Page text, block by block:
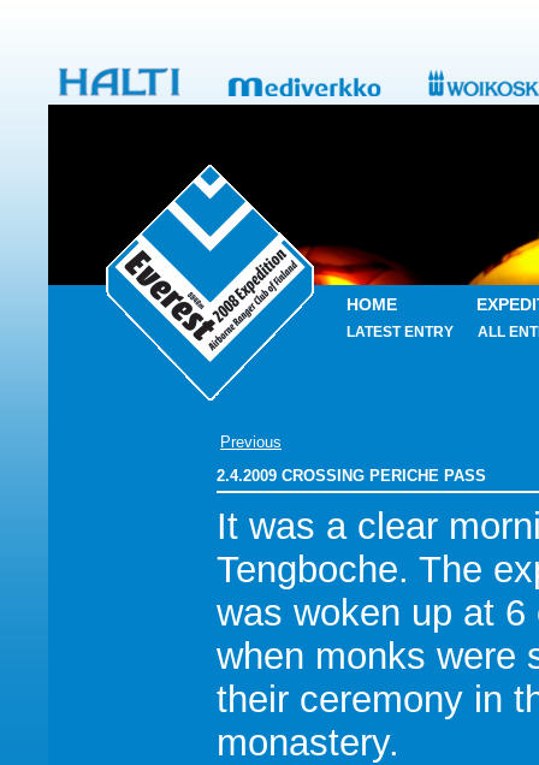
HOME
LATEST ENTRY ALL
Previous
2.4.2009 CROSSING PERICHE PASS
It was a clear
Tengboche. The
was woken up at 6
when monks were
their ceremony in
monastery.